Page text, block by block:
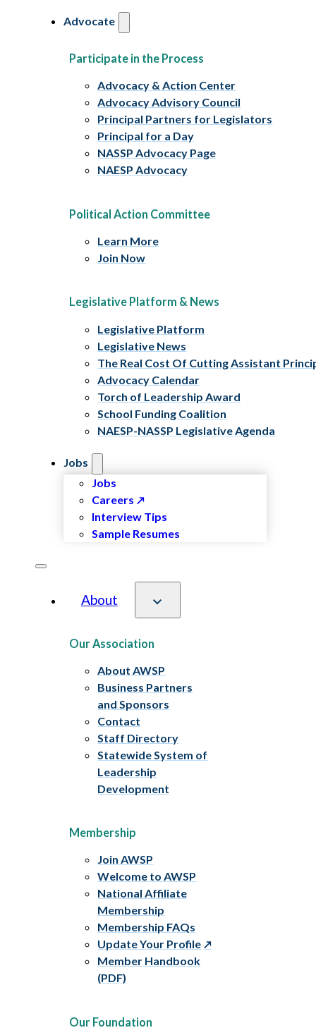
Advocate
Participate in the Process
Advocacy & Action Center
Advocacy Advisory Council
Principal Partners for Legislators
Principal for a Day
NASSP Advocacy Page
NAESP Advocacy
Political Action Committee
Learn More
Join Now
Legislative Platform & News
Legislative Platform
Legislative News
The Real Cost Of Cutting Assistant
Advocacy Calendar
Torch of Leadership Award
School Funding Coalition
NAESP-NASSP Legislative Agenda
Jobs
Jobs
Careers
Interview Tips
Sample Resumes
About
Our Association
About AWSP
Business Partners
and Sponsors
Contact
Staff Directory
Statewide System of
Leadership
Development
Membership
Join AWSP
Welcome to AWSP
National Affiliate
Membership
Membership FAQs
Update Your Profile
Member Handbook
(PDF)
Our Foundation